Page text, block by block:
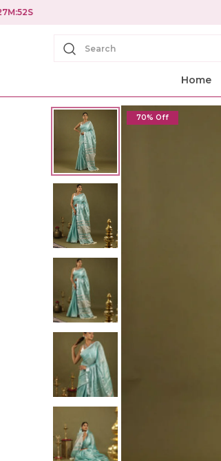
Search
Home
70% Off